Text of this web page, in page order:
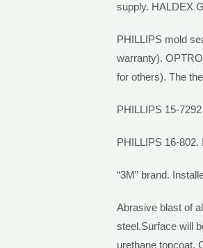
supply. HALDEX
PHILLIPS mold
warranty).
for others). The
PHILLIPS 15-
PHILLIPS 16-802.
“3M” brand.
Abrasive blast of
steel.Surface will
urethane topcoat.